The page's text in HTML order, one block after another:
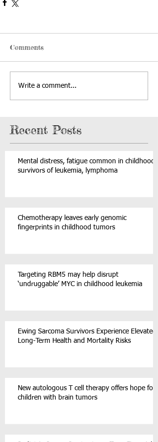
Comments
Write a comment...
Recent Posts
Mental distress, fatigue common in childhood
survivors of leukemia, lymphoma
Chemotherapy leaves early genomic
fingerprints in childhood tumors
Targeting RBM5 may help disrupt
‘undruggable’ MYC in childhood leukemia
Ewing Sarcoma Survivors Experience Elevated
Long-Term Health and Mortality Risks
New autologous T cell therapy offers hope for
children with brain tumors